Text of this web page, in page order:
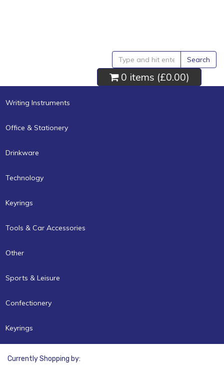
Search
0 items (£0.00)
Writing Instruments
Office & Stationery
Drinkware
Technology
Keyrings
Tools & Car Accessories
Other
Sports & Leisure
Confectionery
Keyrings
Currently Shopping by: